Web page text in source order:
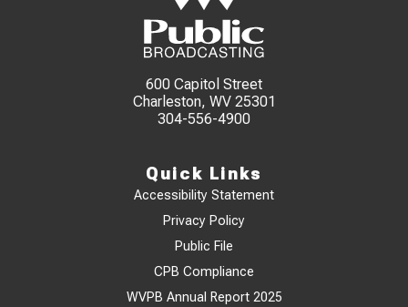
600 Capitol Street
Charleston, WV 25301
304-556-4900
Quick Links
Accessibility Statement
Privacy Policy
Public File
CPB Compliance
WVPB Annual Report 2025